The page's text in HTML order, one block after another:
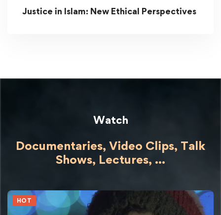
Justice in Islam: New Ethical Perspectives
Watch
Documentaries, Video Clips, Talk
Shows, Lectures, ...
HOT